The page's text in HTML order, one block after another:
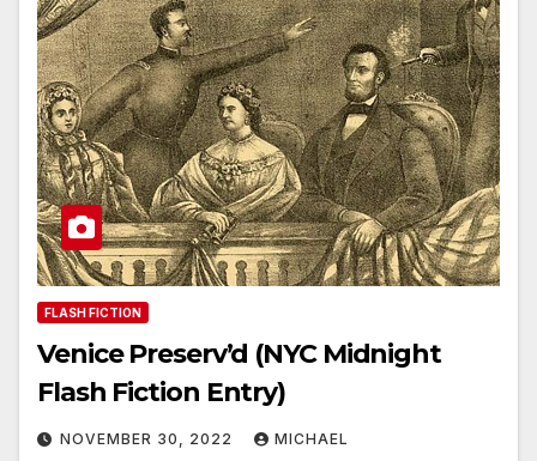
FLASH FICTION
Venice Preserv’d (NYC Midnight
Flash Fiction Entry)
NOVEMBER 30, 2022 MICHAEL